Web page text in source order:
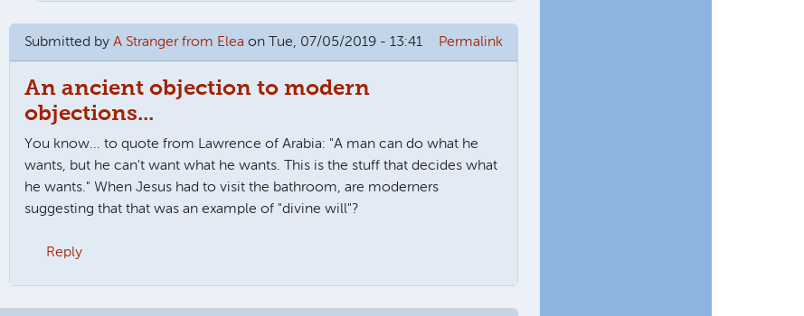
Submitted byA Stranger from Elea on Tue, 07/05/2019 - 13:41 Permalink
An ancient objection to modern
objections...
You know... to quote from Lawrence of Arabia: "A man can do what he
wants, but he can't want what he wants. This is the stuff that decides what
he wants." When Jesus had to visit the bathroom, are moderners
suggesting that that was an example of "divine will"?
Reply